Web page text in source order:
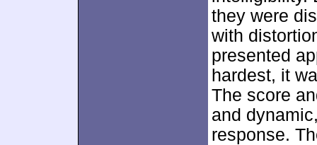
they were
with
presented
hardest, it
The score
and
response.